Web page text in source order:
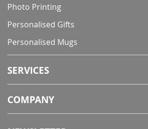
Photo Printing
Personalised Gifts
Personalised Mugs
SERVICES
COMPANY